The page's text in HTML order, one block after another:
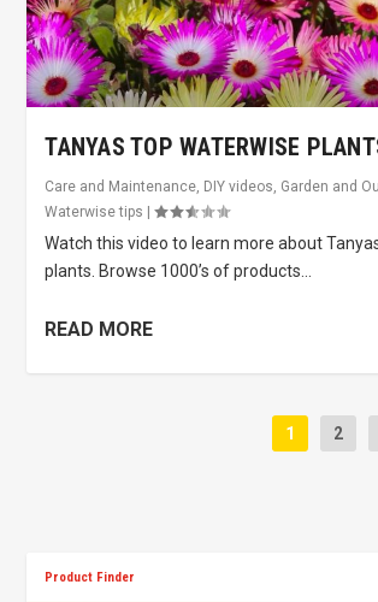
TANYAS TOP WATERWISE
Care and Maintenance, DIY videos, Garden and
Waterwise tips
|
Watch this video to learn more about
plants. Browse 1000’s of products...
READ MORE
1 2
Product Finder